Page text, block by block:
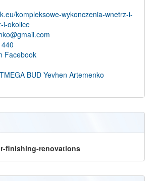
kompleksowe-wykonczenia-wnetrz-i-
i-okolice
Facebook
BUD Yevhen Artemenko
finishing-renovations